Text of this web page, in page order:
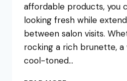
affordable products, you
looking fresh while
between salon visits.
rocking a rich brunette,
cool-toned…